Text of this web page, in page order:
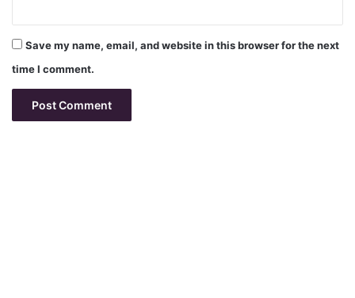
Save my name, email, and website in this browser for the next
time I comment.